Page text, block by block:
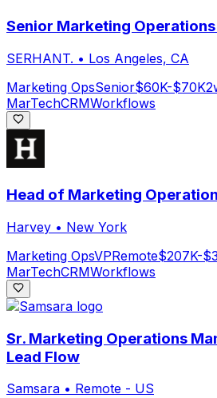
Senior Marketing
SERHANT. • Los Angeles, CA
Marketing OpsSenior$60K-$70K
MarTechCRMWorkflows
Head of Marketing
Harvey • New York
Marketing OpsVPRemote$207K-
MarTechCRMWorkflows
Sr. Marketing Operations
Lead Flow
Samsara • Remote - US